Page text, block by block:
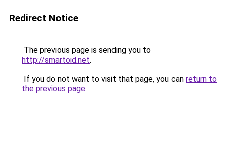
Redirect Notice
The previous page is sending you to
http://smartoid.net.
If you do not want to visit that page, you can return to
the previous page.